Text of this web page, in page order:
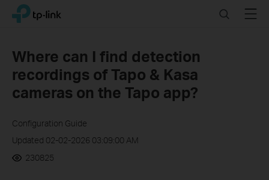
Click
navigation
TP-Link, Reliably Smart SearchMenu
Where can I find detection
recordings of Tapo & Kasa
cameras on the Tapo app?
Configuration Guide
Updated 02-02-2026 03:09:00 AM
230825